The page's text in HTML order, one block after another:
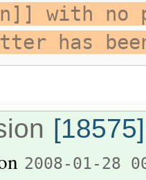
with no
has
[18575]
2008-01-28